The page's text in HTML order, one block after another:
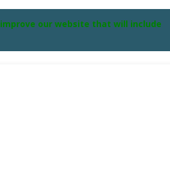
our website that will include